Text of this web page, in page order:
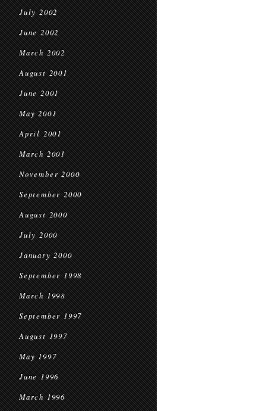
July 2002
June 2002
March 2002
August 2001
June 2001
May 2001
April 2001
March 2001
November 2000
September 2000
August 2000
July 2000
January 2000
September 1998
March 1998
September 1997
August 1997
May 1997
June 1996
March 1996